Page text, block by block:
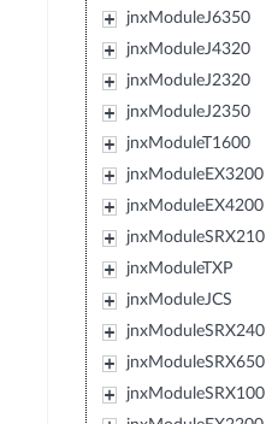
jnxModuleJ6350
jnxModuleJ4320
jnxModuleJ2320
jnxModuleJ2350
jnxModuleT1600
jnxModuleEX3200
jnxModuleEX4200
jnxModuleSRX210
jnxModuleTXP
jnxModuleJCS
jnxModuleSRX240
jnxModuleSRX650
jnxModuleSRX100